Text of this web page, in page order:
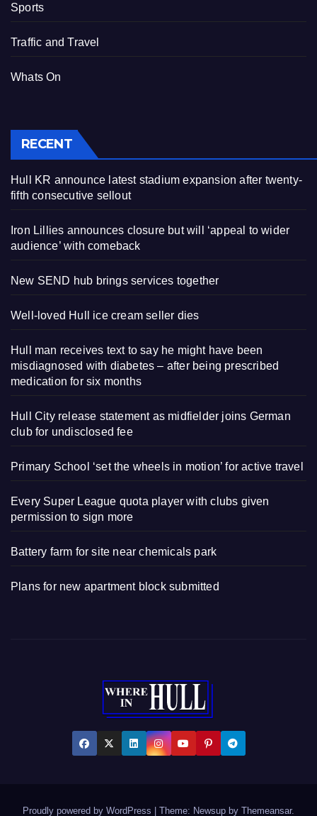
Sports
Traffic and Travel
Whats On
RECENT
Hull KR announce latest stadium expansion after twenty-
fifth consecutive sellout
Iron Lillies announces closure but will ‘appeal to wider
audience’ with comeback
New SEND hub brings services together
Well-loved Hull ice cream seller dies
Hull man receives text to say he might have been
misdiagnosed with diabetes – after being prescribed
medication for six months
Hull City release statement as midfielder joins German
club for undisclosed fee
Primary School ‘set the wheels in motion’ for active travel
Every Super League quota player with clubs given
permission to sign more
Battery farm for site near chemicals park
Plans for new apartment block submitted
Proudly powered by WordPress Theme: Newsup by Themeansar.